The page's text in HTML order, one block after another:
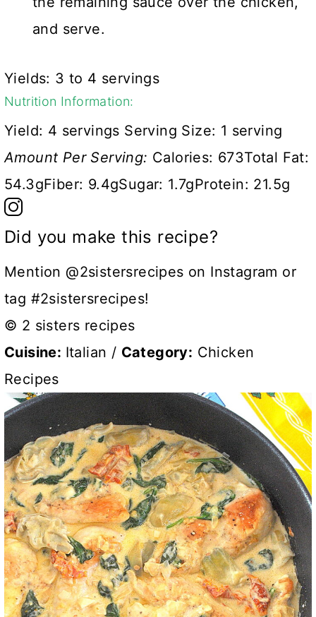
and serve.
Yields: 3 to 4 servings
Nutrition Information:
Yield: 4 servings Serving Size: 1 serving
Amount Per Serving: Calories: 673Total Fat:
54.3gFiber: 9.4gSugar: 1.7gProtein: 21.5g
Did you make this recipe?
Mention @2sistersrecipes on Instagram or
tag #2sistersrecipes!
© 2 sisters recipes
Cuisine: Italian / Category: Chicken
Recipes